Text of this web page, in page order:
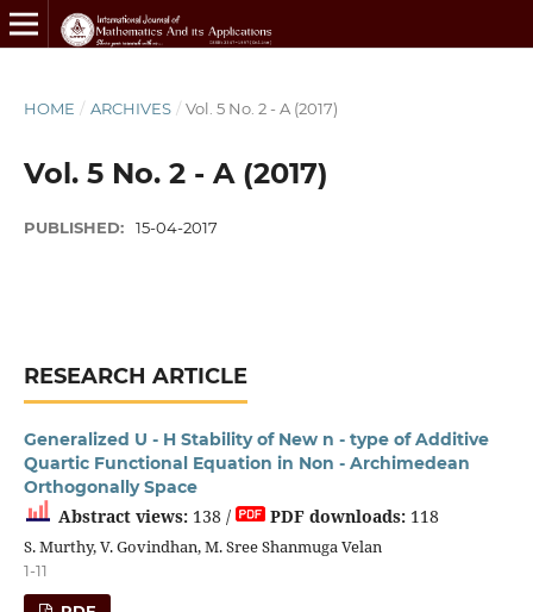
HOME / ARCHIVES / Vol. 5 No. 2 - A (2017)
Vol. 5 No. 2 - A (2017)
PUBLISHED: 15-04-2017
RESEARCH ARTICLE
Generalized U - H Stability of New n - type of Additive
Quartic Functional Equation in Non - Archimedean
Orthogonally Space
Abstract views:138 / PDF downloads:118
S. Murthy, V. Govindhan, M. Sree Shanmuga Velan
1-11